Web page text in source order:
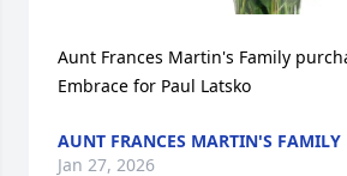
Aunt Frances Martin's Family
Embrace for Paul Latsko
AUNT FRANCES MARTIN'S FAMILY
Jan 27, 2026